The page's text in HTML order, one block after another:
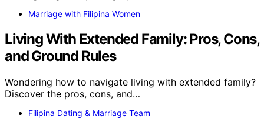
Marriage with Filipina Women
Living With Extended Family: Pros, Cons,
and Ground Rules
Wondering how to navigate living with extended family?
Discover the pros, cons, and…
Filipina Dating & Marriage Team